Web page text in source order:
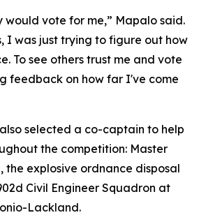
would vote for me,” Mapalo said.
I was just trying to figure out how
To see others trust me and vote
feedback on how far I've come
selected a co-captain to help
the competition: Master
the explosive ordnance disposal
Civil Engineer Squadron at
Lackland.